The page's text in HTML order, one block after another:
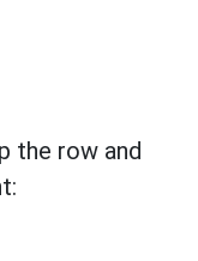
the row and